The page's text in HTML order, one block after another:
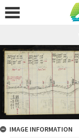
IMAGE INFORMATION